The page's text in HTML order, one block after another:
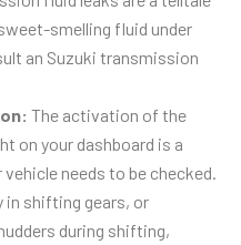
smelling fluid under
an Suzuki transmission
The activation of the
on your dashboard is a
needs to be checked.
in shifting gears, or
during shifting,